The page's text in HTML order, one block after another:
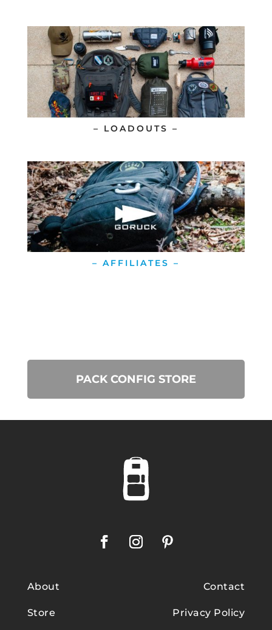
– LOADOUTS –
– AFFILIATES –
PACK CONFIG STORE
About
Store
Contact
Privacy Policy